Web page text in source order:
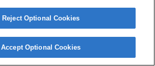
Reject Optional Cookies
Accept Optional Cookies